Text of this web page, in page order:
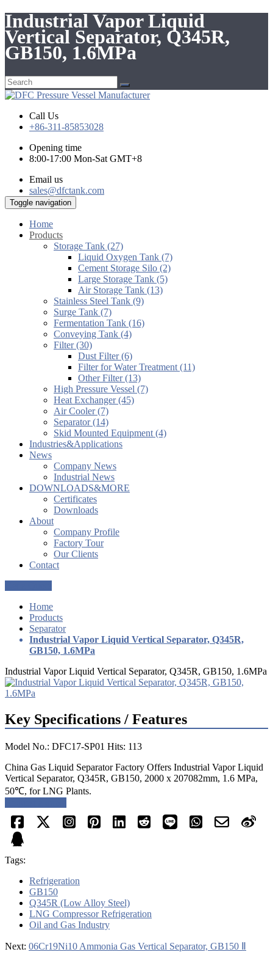
Industrial Vapor Liquid
Vertical Separator, Q345R,
GB150, 1.6MPa
Call Us
+86-311-85853028
Opening time
8:00-17:00 Mon-Sat GMT+8
Email us
sales@dfctank.com
Toggle navigation
Home
Products
Storage Tank (27)
Liquid Oxygen Tank (7)
Cement Storage Silo (2)
Large Storage Tank (5)
Air Storage Tank (13)
Stainless Steel Tank (9)
Surge Tank (7)
Fermentation Tank (16)
Conveying Tank (4)
Filter (30)
Dust Filter (6)
Filter for Water Treatment (11)
Other Filter (13)
High Pressure Vessel (7)
Heat Exchanger (45)
Air Cooler (7)
Separator (14)
Skid Mounted Equipment (4)
Industries&Applications
News
Company News
Industrial News
DOWNLOADS&MORE
Certificates
Downloads
About
Company Profile
Factory Tour
Our Clients
Contact
Home
Products
Separator
Industrial Vapor Liquid Vertical Separator, Q345R,
GB150, 1.6MPa
Industrial Vapor Liquid Vertical Separator, Q345R, GB150, 1.6MPa
Key Specifications / Features
Model No.: DFC17-SP01 Hits: 113
China Gas Liquid Separator Factory Offers Industrial Vapor Liquid
Vertical Separator, Q345R, GB150, 2000 x 207082mm, 1.6 MPa,
50℃, for LNG Plants.
Tags:
Refrigeration
GB150
Q345R (Low Alloy Steel)
LNG Compressor Refrigeration
Oil and Gas Industry
Next: 06Cr19Ni10 Ammonia Gas Vertical Separator, GB150 Ⅱ